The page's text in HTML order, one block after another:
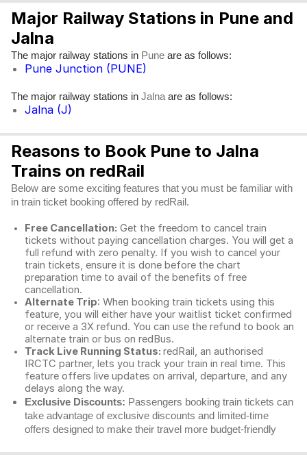
Major Railway Stations in Pune and
Jalna
The major railway stations in Pune are as follows:
Pune Junction (PUNE)
The major railway stations in Jalna are as follows:
Jalna (J)
Reasons to Book Pune to Jalna
Trains on redRail
Below are some exciting features that you must be familiar with
in train ticket booking offered by redRail.
Free Cancellation: Get the freedom to cancel train
tickets without paying cancellation charges. You will get a
full refund with zero penalty. If you wish to cancel your
train tickets, ensure it is done before the chart
preparation time to avail of the benefits of free
cancellation.
Alternate Trip: When booking train tickets using this
feature, you will either have your waitlist ticket confirmed
or receive a 3X refund. You can use the refund to book an
alternate train or bus on redBus.
Track Live Running Status: redRail, an authorised
IRCTC partner, lets you track your train in real time. This
feature offers live updates on arrival, departure, and any
delays along the way.
Exclusive Discounts: Passengers booking train tickets can
take advantage of exclusive discounts and limited-time
offers designed to make their travel more budget-friendly